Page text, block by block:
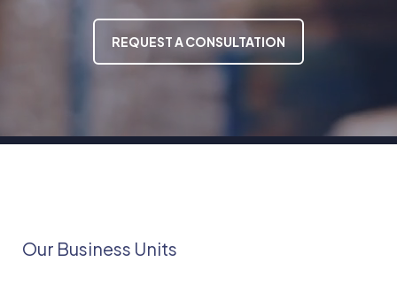
REQUEST A CONSULTATION
Our Business Units